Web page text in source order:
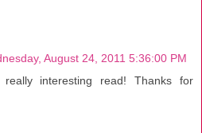
August 24, 2011 5:36:00 PM
interesting read! Thanks for